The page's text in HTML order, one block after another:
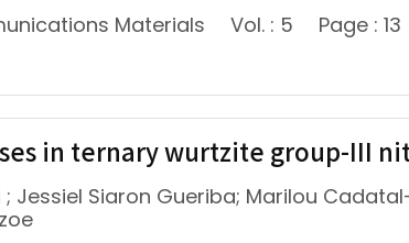
Materials
Vol. : 5 Page : 13
in ternary wurtzite group-III
; Jessiel Siaron Gueriba; Marilou